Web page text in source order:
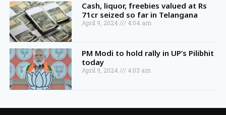
Cash, liquor, freebies valued at Rs
71cr seized so far in Telangana
April 9, 2024 4:04 am
PM Modi to hold rally in UP’s Pilibhit
today
April 9, 2024 4:03 am